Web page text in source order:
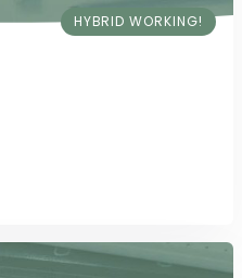
HYBRID WORKING!